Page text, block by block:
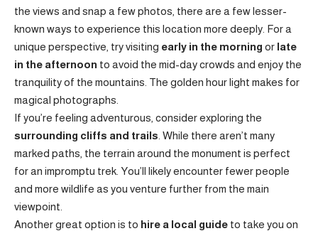
the views and snap a few photos, there are a few lesser-
known ways to experience this location more deeply. For a
unique perspective, try visiting early in the morning or late
in the afternoon to avoid the mid-day crowds and enjoy the
tranquility of the mountains. The golden hour light makes for
magical photographs.
If you’re feeling adventurous, consider exploring the
surrounding cliffs and trails . While there aren’t many
marked paths, the terrain around the monument is perfect
for an impromptu trek. You’ll likely encounter fewer people
and more wildlife as you venture further from the main
viewpoint.
Another great option is to hire a local guide to take you on